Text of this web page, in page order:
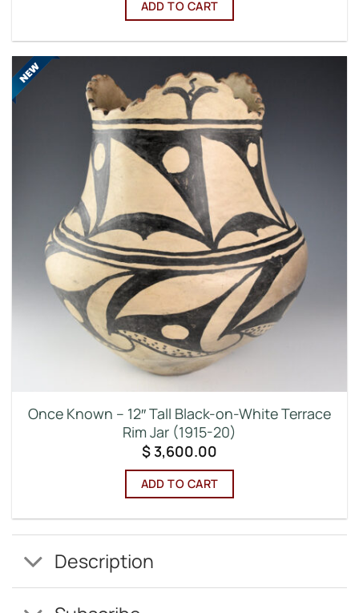
ADD TO CART
Once Known – 12″ Tall Black-on-White Terrace
Rim Jar (1915-20)
$3,600.00
ADD TO CART
Description